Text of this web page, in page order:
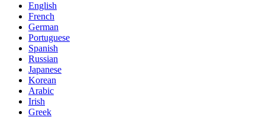
English
French
German
Portuguese
Spanish
Russian
Japanese
Korean
Arabic
Irish
Greek